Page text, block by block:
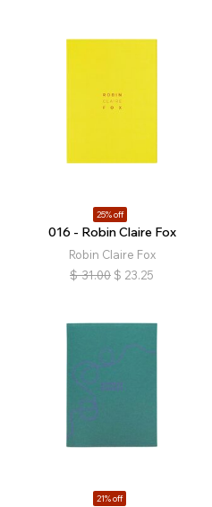
25% off
016 - Robin Claire Fox
Robin Claire Fox
$ 31.00 $ 23.25
21% off